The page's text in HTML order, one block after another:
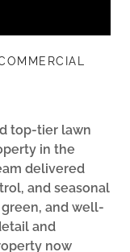
top-tier lawn
in the
delivered
and seasonal
and well-
and
now